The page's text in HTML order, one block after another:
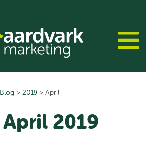
Blog > 2019 > April
April 2019